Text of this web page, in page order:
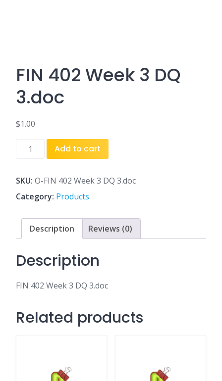
FIN 402 Week 3 DQ
3.doc
$1.00
3
DQ
quantity
Add to cart
SKU: O-FIN 402 Week 3 DQ 3.doc
Category: Products
Description Reviews (0)
Description
FIN 402 Week 3 DQ 3.doc
Related products